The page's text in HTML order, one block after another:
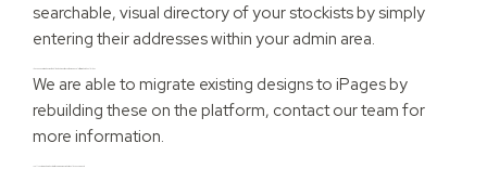
searchable, visual directory of your stockists by simply
entering their addresses within your admin area.
We are able to migrate existing designs to iPages by
rebuilding these on the platform, contact our team for
more information.